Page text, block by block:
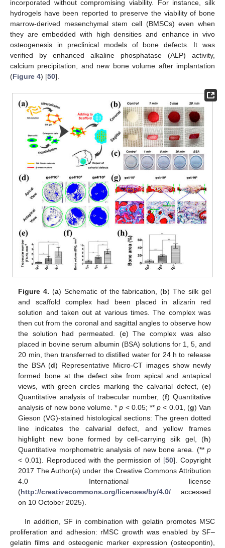
incorporated without compromising viability. For instance, silk
hydrogels have been reported to preserve the viability of bone
marrow-derived mesenchymal stem cell (BMSCs) even when
they are embedded with high densities and enhance in vivo
osteogenesis in preclinical models of bone defects. It was
verified by enhanced alkaline phosphatase (ALP) activity,
calcium precipitation, and new bone volume after implantation
(Figure 4) [50].
Figure 4. (a) Schematic of the fabrication, (b) The silk gel
and scaffold complex had been placed in alizarin red
solution and taken out at various times. The complex was
then cut from the coronal and sagittal angles to observe how
the solution had permeated. (c) The complex was also
placed in bovine serum albumin (BSA) solutions for 1, 5, and
20 min, then transferred to distilled water for 24 h to release
the BSA (d) Representative Micro-CT images show newly
formed bone at the defect site from apical and antapical
views, with green circles marking the calvarial defect, (e)
Quantitative analysis of trabecular number, (f) Quantitative
analysis of new bone volume. *p < 0.05; **p < 0.01, (g) Van
Gieson (VG)-stained histological sections: The green dotted
line indicates the calvarial defect, and yellow frames
highlight new bone formed by cell-carrying silk gel, (h)
Quantitative morphometric analysis of new bone area. (** p
< 0.01). Reproduced with the permission of [50]. Copyright
2017 The Author(s) under the Creative Commons Attribution
4.0 International license
(http://creativecommons.org/licenses/by/4.0/ accessed
on 10 October 2025).
In addition, SF in combination with gelatin promotes MSC
proliferation and adhesion: rMSC growth was enabled by SF–
gelatin films and osteogenic marker expression (osteopontin),